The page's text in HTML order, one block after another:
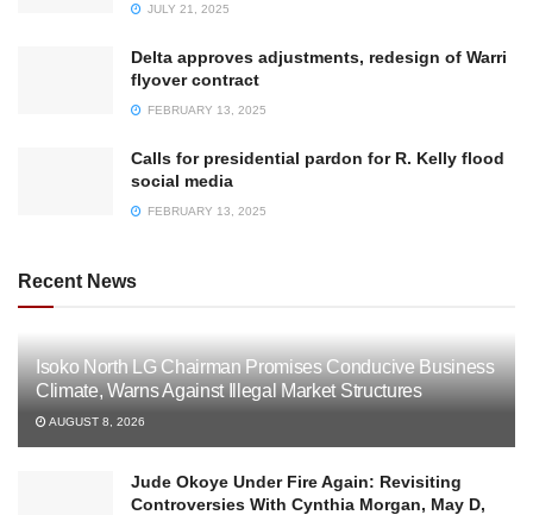
JULY 21, 2025
Delta approves adjustments, redesign of Warri
flyover contract
FEBRUARY 13, 2025
Calls for presidential pardon for R. Kelly flood
social media
FEBRUARY 13, 2025
Recent News
Isoko North LG Chairman Promises Conducive Business
Climate, Warns Against Illegal Market Structures
AUGUST 8, 2026
Jude Okoye Under Fire Again: Revisiting
Controversies With Cynthia Morgan, May D,